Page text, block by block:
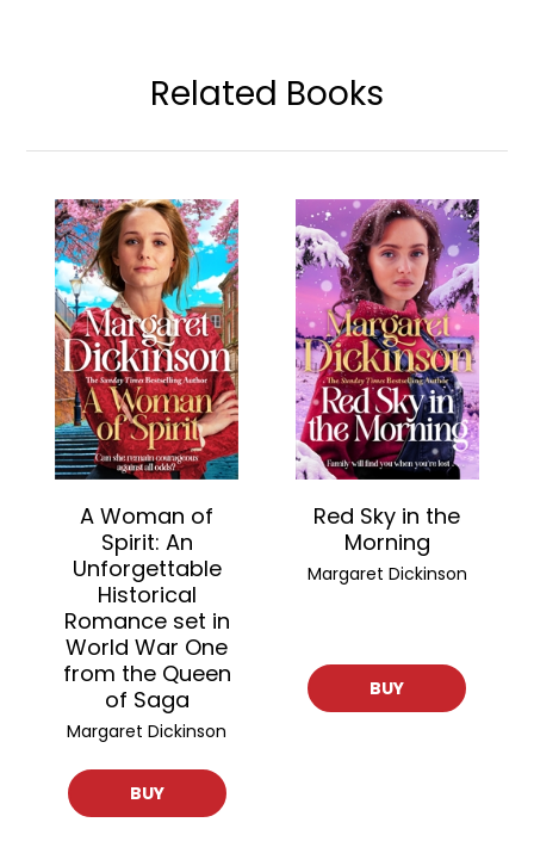
Related Books
A Woman of
Spirit: An
Unforgettable
Historical
Romance set in
World War One
from the Queen
of Saga
Margaret Dickinson
BUY
Red Sky in the
Morning
Margaret Dickinson
BUY